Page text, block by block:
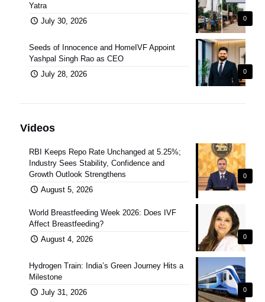
0
Yatra
July 30, 2026
0
Seeds of Innocence and HomeIVF Appoint
Yashpal Singh Rao as CEO
July 28, 2026
Videos
0
RBI Keeps Repo Rate Unchanged at 5.25%;
Industry Sees Stability, Confidence and
Growth Outlook Strengthens
August 5, 2026
0
World Breastfeeding Week 2026: Does IVF
Affect Breastfeeding?
August 4, 2026
0
Hydrogen Train: India’s Green Journey Hits a
Milestone
July 31, 2026